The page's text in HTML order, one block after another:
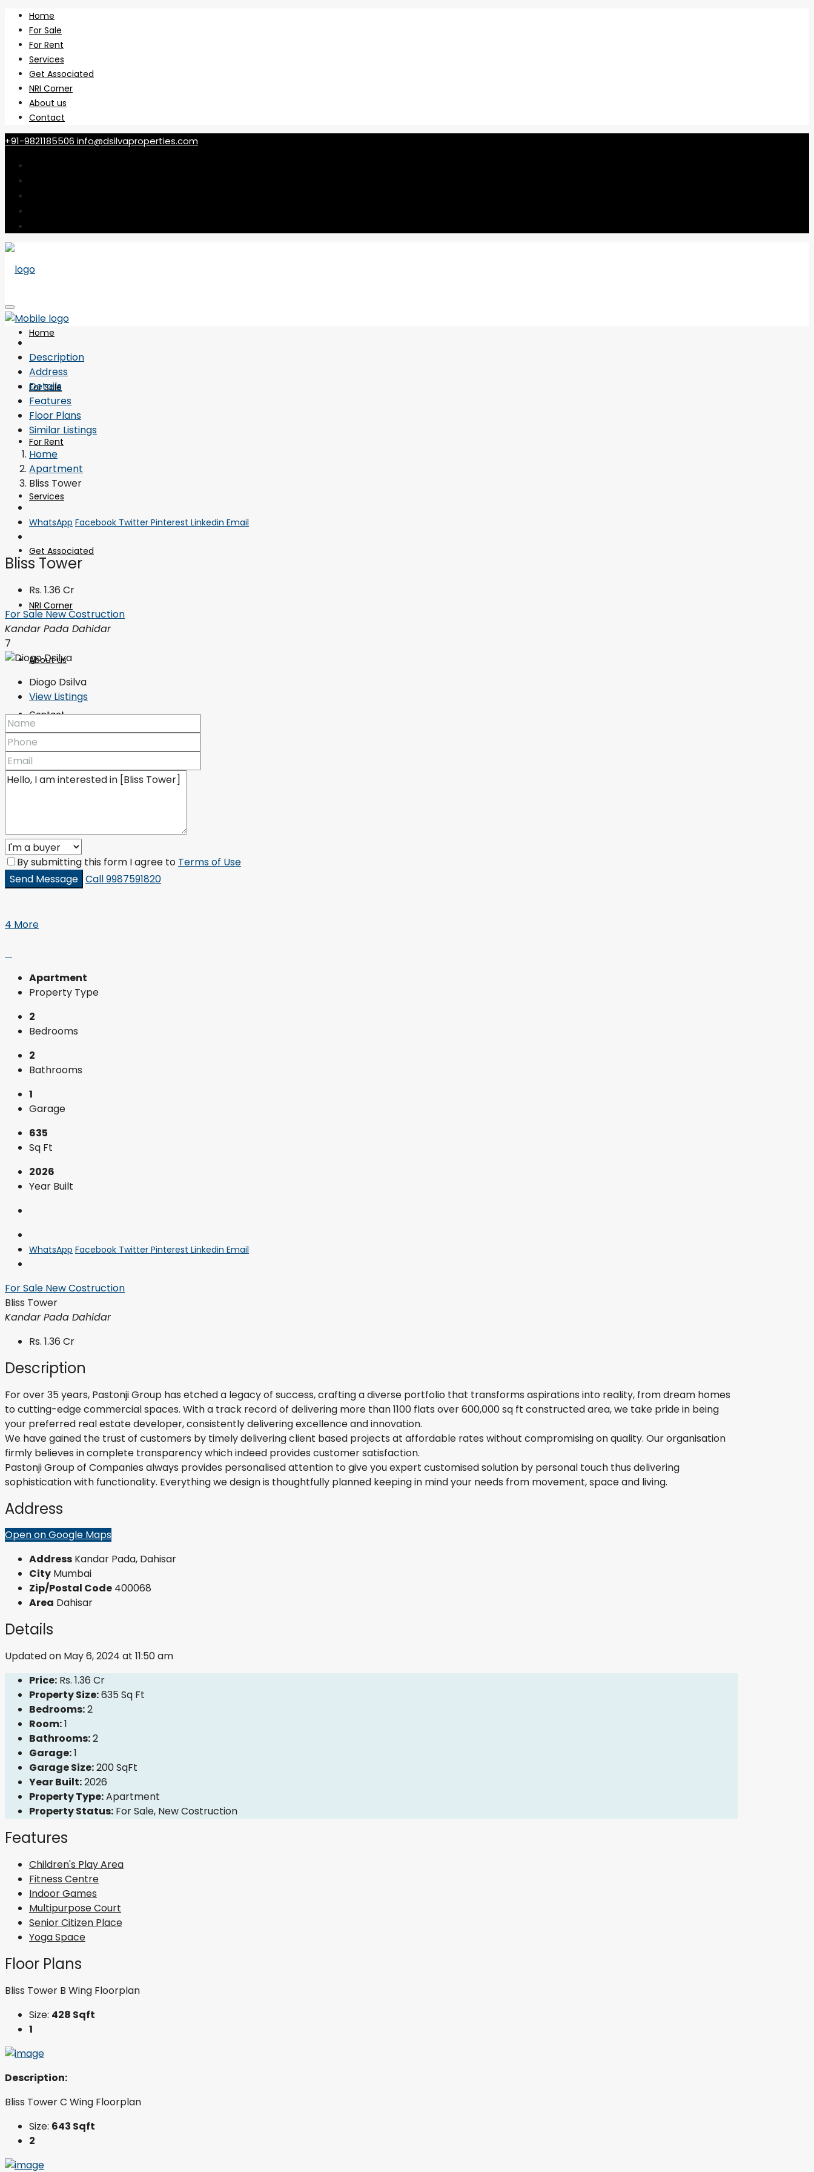
Home
For Sale
For Rent
Services
Get Associated
NRI Corner
About us
Contact
+91-9821185506 info@dsilvaproperties.com
Home
For Sale
For Rent
Services
Get Associated
NRI Corner
About us
Contact
Description
Address
Details
Features
Floor Plans
Similar Listings
Home
Apartment
Bliss Tower
WhatsApp Facebook Twitter Pinterest Linkedin Email
Bliss Tower
Rs. 1.36 Cr
For SaleNew Costruction
Kandar Pada Dahidar
7
Diogo Dsilva
View Listings
By submitting this form I agree to Terms of Use
Send Message Call9987591820
4 More
Apartment
Property Type
2
Bedrooms
2
Bathrooms
1
Garage
635
Sq Ft
2026
Year Built
WhatsApp Facebook Twitter Pinterest Linkedin Email
For Sale New Costruction
Bliss Tower
Kandar Pada Dahidar
Rs. 1.36 Cr
Description
For over 35 years, Pastonji Group has etched a legacy of success, crafting a diverse portfolio that transforms aspirations into reality, from dream homes
to cutting-edge commercial spaces. With a track record of delivering more than 1100 flats over 600,000 sq ft constructed area, we take pride in being
your preferred real estate developer, consistently delivering excellence and innovation.
We have gained the trust of customers by timely delivering client based projects at affordable rates without compromising on quality. Our organisation
firmly believes in complete transparency which indeed provides customer satisfaction.
Pastonji Group of Companies always provides personalised attention to give you expert customised solution by personal touch thus delivering
sophistication with functionality. Everything we design is thoughtfully planned keeping in mind your needs from movement, space and living.
Address
Open on Google Maps
Address Kandar Pada, Dahisar
City Mumbai
Zip/Postal Code 400068
Area Dahisar
Details
Updated on May 6, 2024 at 11:50 am
Price: Rs. 1.36 Cr
Property Size:635 Sq Ft
Bedrooms:2
Room:1
Bathrooms:2
Garage:1
Garage Size:200 SqFt
Year Built:2026
Property Type:Apartment
Property Status: For Sale, New Costruction
Features
Children's Play Area
Fitness Centre
Indoor Games
Multipurpose Court
Senior Citizen Place
Yoga Space
Floor Plans
Bliss Tower B Wing Floorplan
Size: 428 Sqft
1
Description:
Bliss Tower C Wing Floorplan
Size: 643 Sqft
2